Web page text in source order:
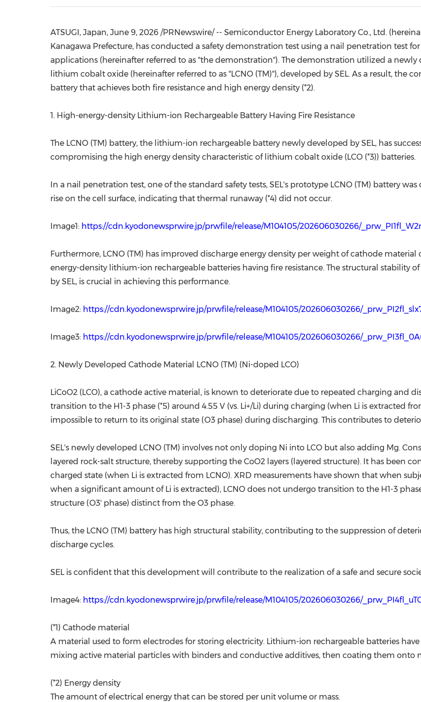
ATSUGI, Japan, June 9, 2026 /PRNewswire/ -- Semiconductor Energy Laboratory Co., Ltd.
Kanagawa Prefecture, has conducted a safety demonstration test using a nail penetration test
applications (hereinafter referred to as "the demonstration"). The demonstration utilized a newly
lithium cobalt oxide (hereinafter referred to as "LCNO (TM)"), developed by SEL. As a result, the
battery that achieves both fire resistance and high energy density (*2).
1. High-energy-density Lithium-ion Rechargeable Battery Having Fire Resistance
The LCNO (TM) battery, the lithium-ion rechargeable battery newly developed by SEL, has
compromising the high energy density characteristic of lithium cobalt oxide (LCO (*3)) batteries.
In a nail penetration test, one of the standard safety tests, SEL's prototype LCNO (TM) battery
rise on the cell surface, indicating that thermal runaway (*4) did not occur.
Image1: https://cdn.kyodonewsprwire.jp/prwfile/release/M104105/202606030266/
Furthermore, LCNO (TM) has improved discharge energy density per weight of cathode
energy-density lithium-ion rechargeable batteries having fire resistance. The structural stability
by SEL, is crucial in achieving this performance.
Image2: https://cdn.kyodonewsprwire.jp/prwfile/release/M104105/202606030266/
Image3: https://cdn.kyodonewsprwire.jp/prwfile/release/M104105/202606030266/
2. Newly Developed Cathode Material LCNO (TM) (Ni-doped LCO)
LiCoO2 (LCO), a cathode active material, is known to deteriorate due to repeated charging and
transition to the H1-3 phase (*5) around 4.55 V (vs. Li+/Li) during charging (when Li is extracted
impossible to return to its original state (O3 phase) during discharging. This contributes to
SEL's newly developed LCNO (TM) involves not only doping Ni into LCO but also adding Mg.
layered rock-salt structure, thereby supporting the CoO2 layers (layered structure). It has been
charged state (when Li is extracted from LCNO). XRD measurements have shown that when
when a significant amount of Li is extracted), LCNO does not undergo transition to the H1-3
structure (O3' phase) distinct from the O3 phase.
Thus, the LCNO (TM) battery has high structural stability, contributing to the suppression of
discharge cycles.
SEL is confident that this development will contribute to the realization of a safe and secure
Image4: https://cdn.kyodonewsprwire.jp/prwfile/release/M104105/202606030266/
(*1) Cathode material
A material used to form electrodes for storing electricity. Lithium-ion rechargeable batteries
mixing active material particles with binders and conductive additives, then coating them onto
(*2) Energy density
The amount of electrical energy that can be stored per unit volume or mass.